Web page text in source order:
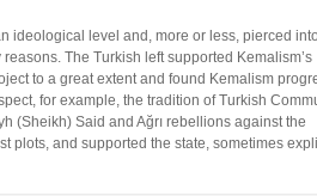
ideological level and, more or less, pierced
The Turkish left supported Kemalism’s
to a great extent and found Kemalism
for example, the tradition of Turkish
(Sheikh) Said and Ağrı rebellions against the
plots, and supported the state, sometimes